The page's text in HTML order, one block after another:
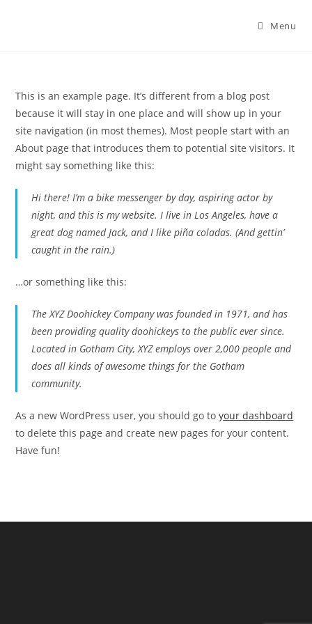
Menu
This is an example page. It’s different from a blog post
because it will stay in one place and will show up in your
site navigation (in most themes). Most people start with an
About page that introduces them to potential site visitors. It
might say something like this:
Hi there! I’m a bike messenger by day, aspiring actor by
night, and this is my website. I live in Los Angeles, have a
great dog named Jack, and I like piña coladas. (And gettin’
caught in the rain.)
…or something like this:
The XYZ Doohickey Company was founded in 1971, and has
been providing quality doohickeys to the public ever since.
Located in Gotham City, XYZ employs over 2,000 people and
does all kinds of awesome things for the Gotham
community.
As a new WordPress user, you should go toyour dashboard
to delete this page and create new pages for your content.
Have fun!